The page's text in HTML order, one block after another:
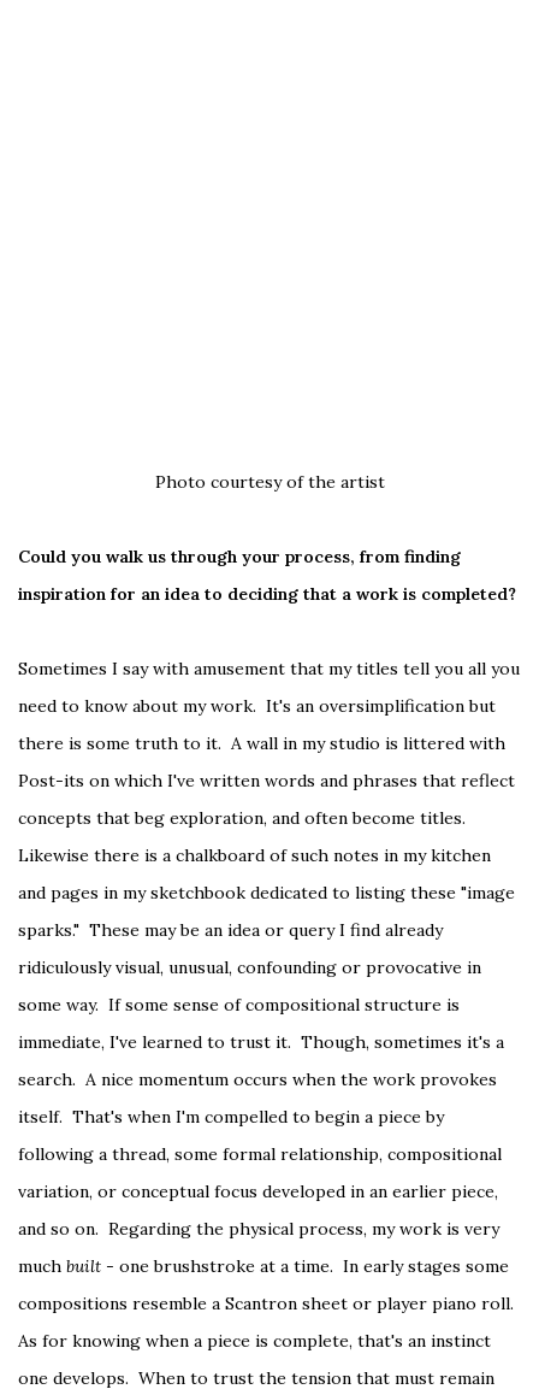
Photo courtesy of the artist
Could you walk us through your process, from finding
inspiration for an idea to deciding that a work is completed?
Sometimes I say with amusement that my titles tell you all you
need to know about my work. It's an oversimplification but
there is some truth to it. A wall in my studio is littered with
Post-its on which I've written words and phrases that reflect
concepts that beg exploration, and often become titles.
Likewise there is a chalkboard of such notes in my kitchen
and pages in my sketchbook dedicated to listing these "image
sparks." These may be an idea or query I find already
ridiculously visual, unusual, confounding or provocative in
some way. If some sense of compositional structure is
immediate, I've learned to trust it. Though, sometimes it's a
search. A nice momentum occurs when the work provokes
itself. That's when I'm compelled to begin a piece by
following a thread, some formal relationship, compositional
variation, or conceptual focus developed in an earlier piece,
and so on. Regarding the physical process, my work is very
much built - one brushstroke at a time. In early stages some
compositions resemble a Scantron sheet or player piano roll.
As for knowing when a piece is complete, that's an instinct
one develops. When to trust the tension that must remain